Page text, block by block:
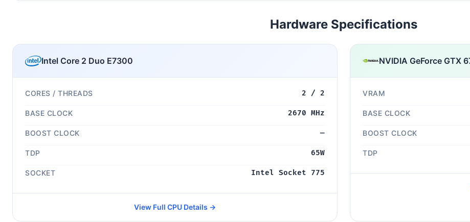
Hardware Specifications
Intel Core 2 Duo E7300
CORES / THREADS 2 / 2
BASE CLOCK 2670 MHz
BOOST CLOCK —
TDP 65W
SOCKET Intel Socket 775
View Full CPU Details →
NVIDIA GeForce GTX
VRAM
BASE CLOCK
BOOST CLOCK
TDP